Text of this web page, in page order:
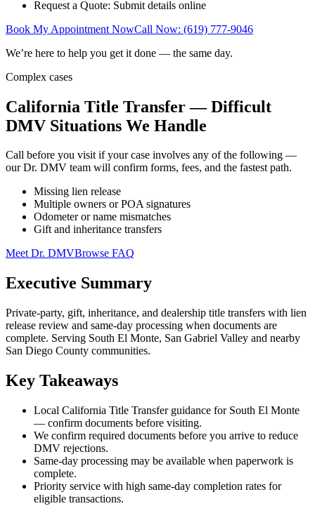
Request a Quote: Submit details online
Book My Appointment NowCall Now: (619) 777-9046
We’re here to help you get it done — the same day.
Complex cases
California Title Transfer — Difficult
DMV Situations We Handle
Call before you visit if your case involves any of the following —
our Dr. DMV team will confirm forms, fees, and the fastest path.
Missing lien release
Multiple owners or POA signatures
Odometer or name mismatches
Gift and inheritance transfers
Meet Dr. DMVBrowse FAQ
Executive Summary
Private-party, gift, inheritance, and dealership title transfers with lien
release review and same-day processing when documents are
complete. Serving South El Monte, San Gabriel Valley and nearby
San Diego County communities.
Key Takeaways
Local California Title Transfer guidance for South El Monte
— confirm documents before visiting.
We confirm required documents before you arrive to reduce
DMV rejections.
Same-day processing may be available when paperwork is
complete.
Priority service with high same-day completion rates for
eligible transactions.